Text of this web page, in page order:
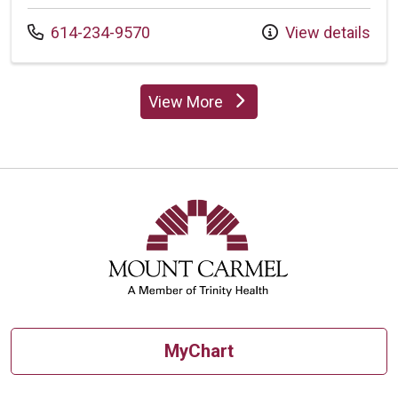
Call us at
614-234-9570 View details
View Moreproviders
MyChart